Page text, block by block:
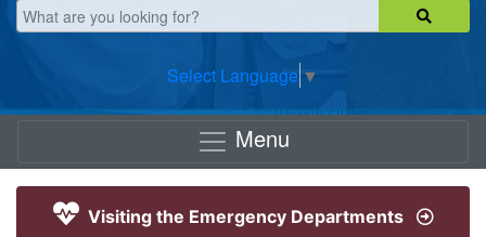
Select Language ▼
Menu
Visiting the Emergency Departments